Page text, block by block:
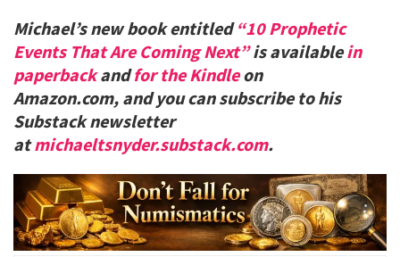
Michael’s new book entitled“10 Prophetic
Events That Are Coming Next”is availablein
paperbackandfor the Kindleon
Amazon.com, and you can subscribe to his
Substack newsletter
atmichaeltsnyder.substack.com.